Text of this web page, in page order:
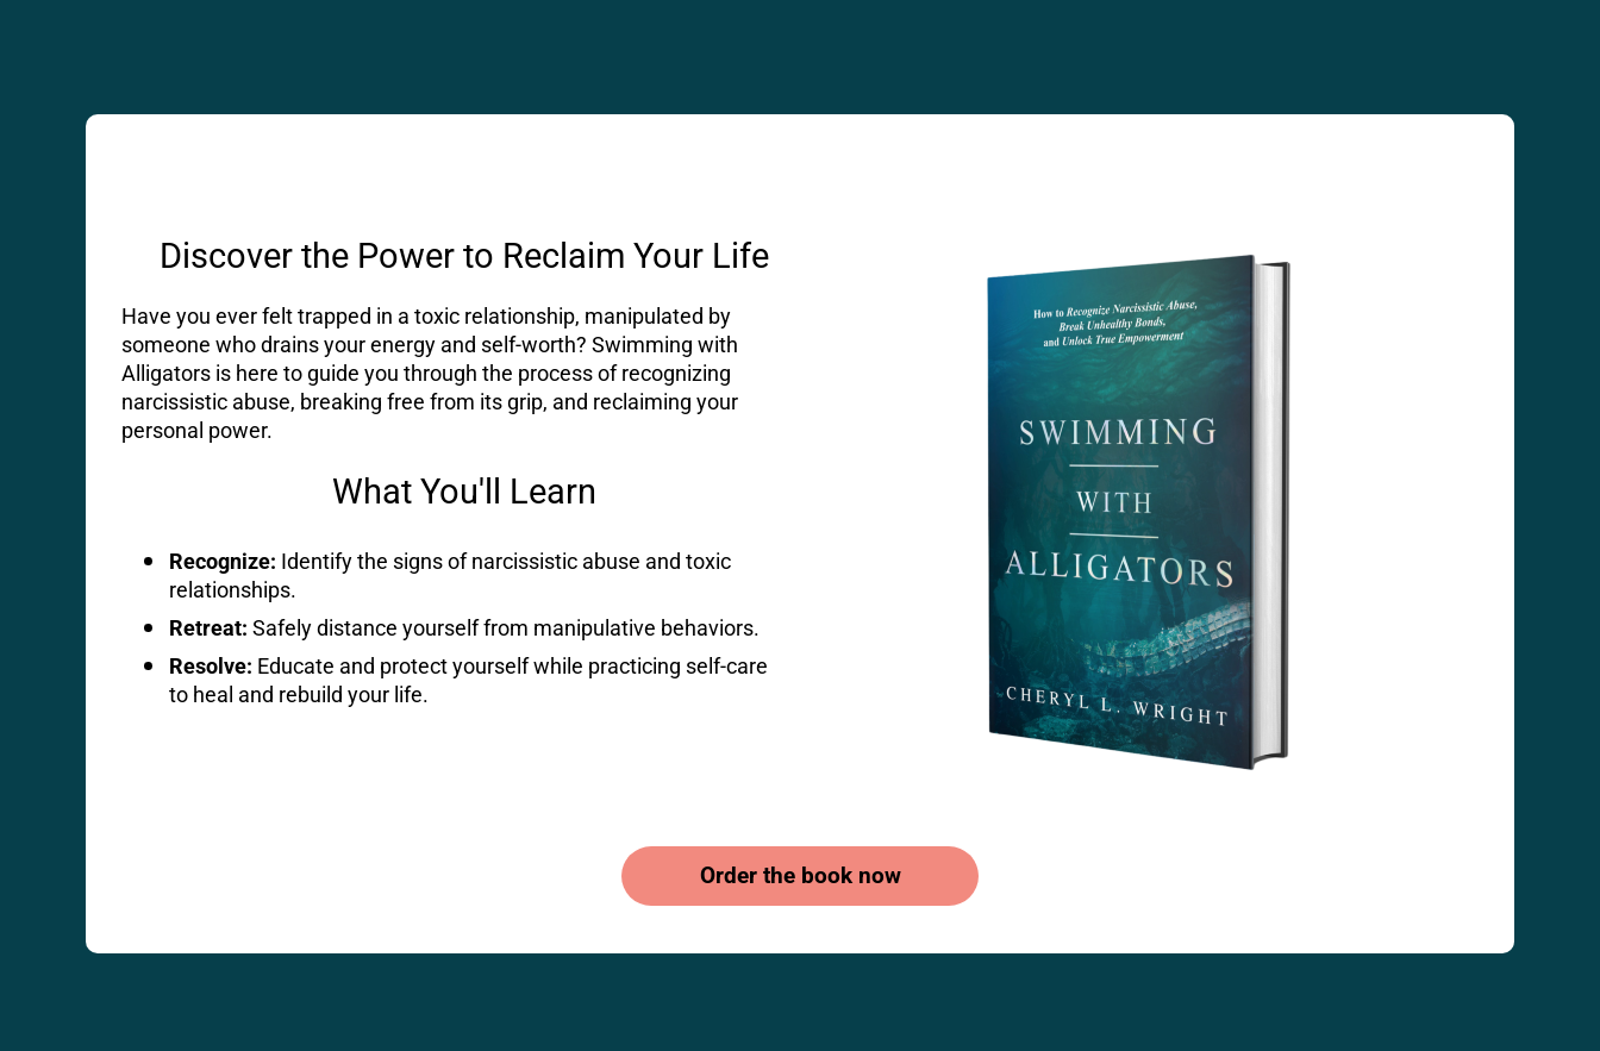
Discover the Power to Reclaim Your Life
Have you ever felt trapped in a toxic relationship, manipulated by
someone who drains your energy and self-worth? Swimming with
Alligators is here to guide you through the process of recognizing
narcissistic abuse, breaking free from its grip, and reclaiming your
personal power.
What You'll Learn
Recognize: Identify the signs of narcissistic abuse and toxic
relationships.
Retreat: Safely distance yourself from manipulative behaviors.
Resolve: Educate and protect yourself while practicing self-care
to heal and rebuild your life.
Order the book now